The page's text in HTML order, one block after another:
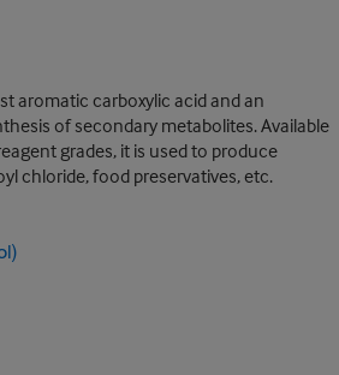
aromatic carboxylic acid and an
of secondary metabolites. Available
grades, it is used to produce
chloride, food preservatives, etc.